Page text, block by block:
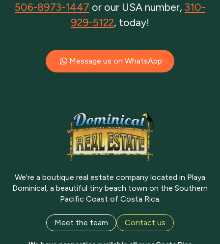
506-8973-1447 or our USA number, 310-
929-5122, today!
Message us on WhatsApp
We're a boutique real estate company located in Playa
Dominical, a beautiful tiny beach town on the Southern
Pacific Coast of Costa Rica.
Meet the team Contact us